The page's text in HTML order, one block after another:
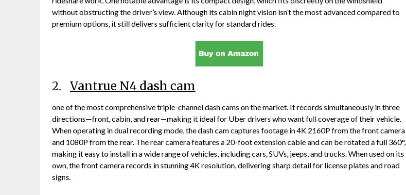
without obstructing the driver’s view. Although its cabin night vision isn’t the most advanced compared to
premium options, it still delivers sufficient clarity for standard rides.
2. Vantrue N4 dash cam
one of the most comprehensive triple-channel dash cams on the market. It records simultaneously in three
directions—front, cabin, and rear—making it ideal for Uber drivers who want full coverage of their vehicle.
When operating in dual recording mode, the dash cam captures footage in 4K 2160P from the front camera
and 1080P from the rear. The rear camera features a 20-foot extension cable and can be rotated a full 360°,
making it easy to install in a wide range of vehicles, including cars, SUVs, jeeps, and trucks. When used on its
own, the front camera records in stunning 4K resolution, delivering sharp detail for license plates and road
signs.